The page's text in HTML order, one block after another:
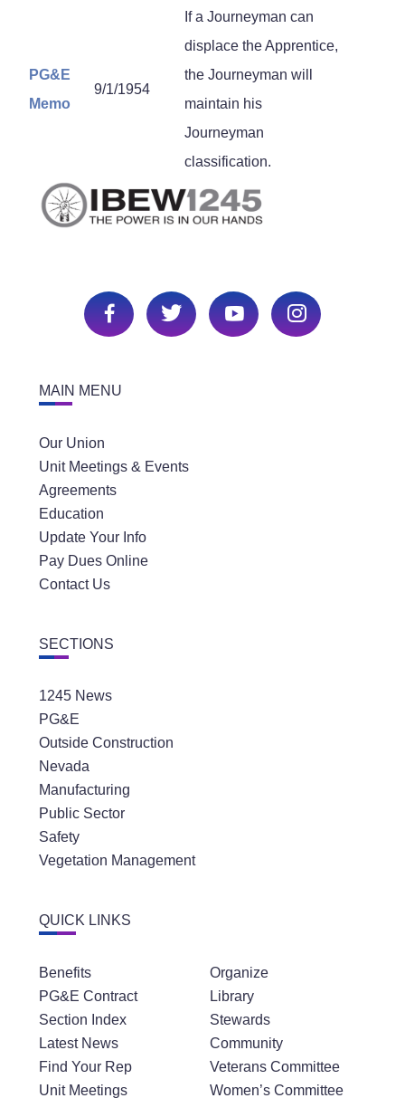
PG&E
Memo
9/1/1954
If a Journeyman can
displace the Apprentice,
the Journeyman will
maintain his
Journeyman
classification.
MAIN MENU
Our Union
Unit Meetings & Events
Agreements
Education
Update Your Info
Pay Dues Online
Contact Us
SECTIONS
1245 News
PG&E
Outside Construction
Nevada
Manufacturing
Public Sector
Safety
Vegetation Management
QUICK LINKS
Benefits
PG&E Contract
Section Index
Latest News
Find Your Rep
Unit Meetings
Organize
Library
Stewards
Community
Veterans Committee
Women’s Committee